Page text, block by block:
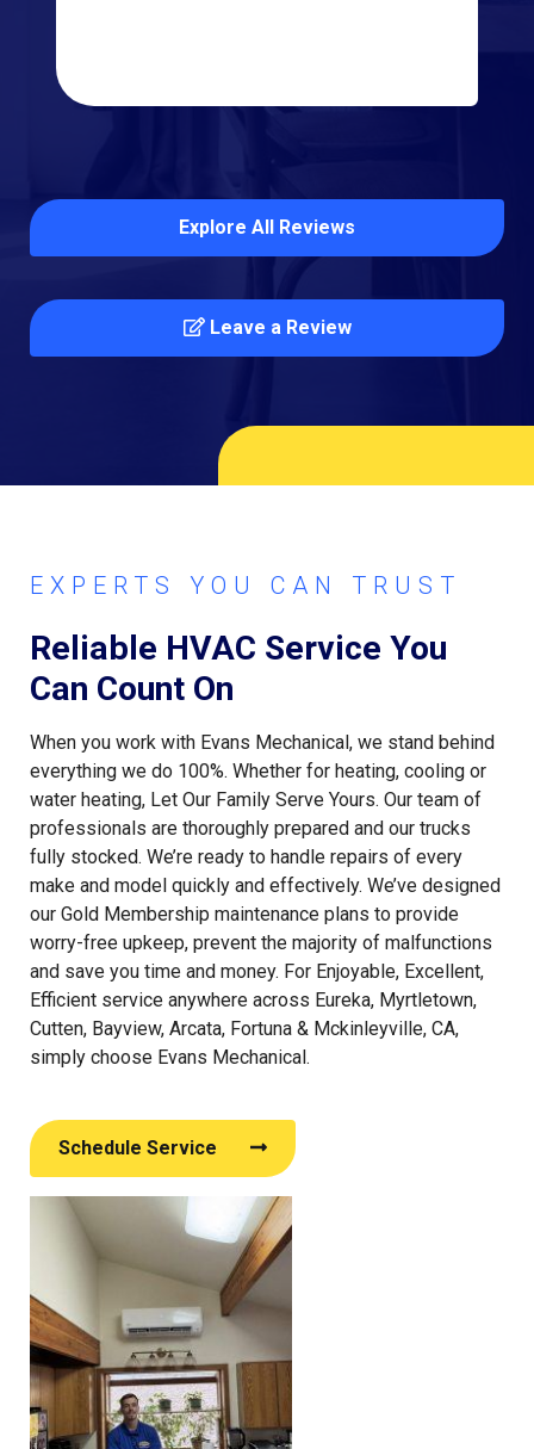
Explore All Reviews
Leave a Review
EXPERTS YOU CAN TRUST
Reliable HVAC Service You
Can Count On
When you work with Evans Mechanical, we stand behind
everything we do 100%. Whether for heating, cooling or
water heating, Let Our Family Serve Yours. Our team of
professionals are thoroughly prepared and our trucks
fully stocked. We’re ready to handle repairs of every
make and model quickly and effectively. We’ve designed
our Gold Membership maintenance plans to provide
worry-free upkeep, prevent the majority of malfunctions
and save you time and money. For Enjoyable, Excellent,
Efficient service anywhere across Eureka, Myrtletown,
Cutten, Bayview, Arcata, Fortuna & Mckinleyville, CA,
simply choose Evans Mechanical.
Schedule Service